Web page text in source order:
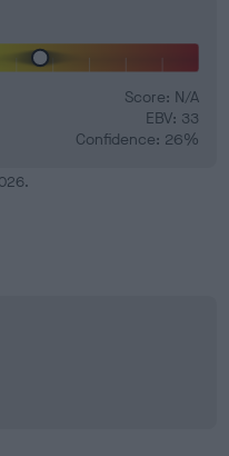
Score: N/A
EBV: 33
Confidence: 26%